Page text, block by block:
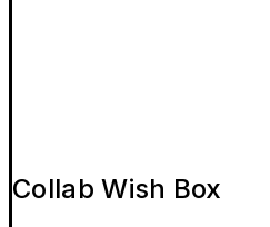
Collab Wish Box